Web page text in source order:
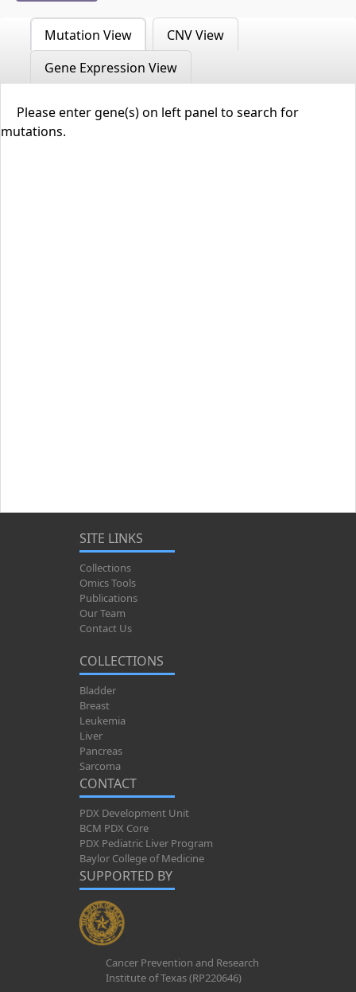
Mutation View
CNV View
Gene Expression View
Please enter gene(s) on left panel to search for
mutations.
SITE LINKS
Collections
Omics Tools
Publications
Our Team
Contact Us
COLLECTIONS
Bladder
Breast
Leukemia
Liver
Pancreas
Sarcoma
CONTACT
PDX Development Unit
BCM PDX Core
PDX Pediatric Liver Program
Baylor College of Medicine
SUPPORTED BY
Cancer Prevention and Research
Institute of Texas (RP220646)